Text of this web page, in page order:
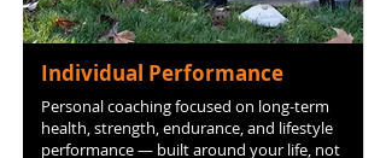
Individual Performance
Personal coaching focused on long-term
health, strength, endurance, and lifestyle
performance — built around your life, not